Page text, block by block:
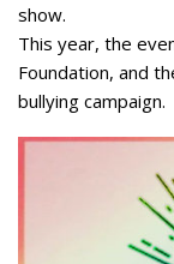
show.
This year, the
Foundation, and
bullying campaign.